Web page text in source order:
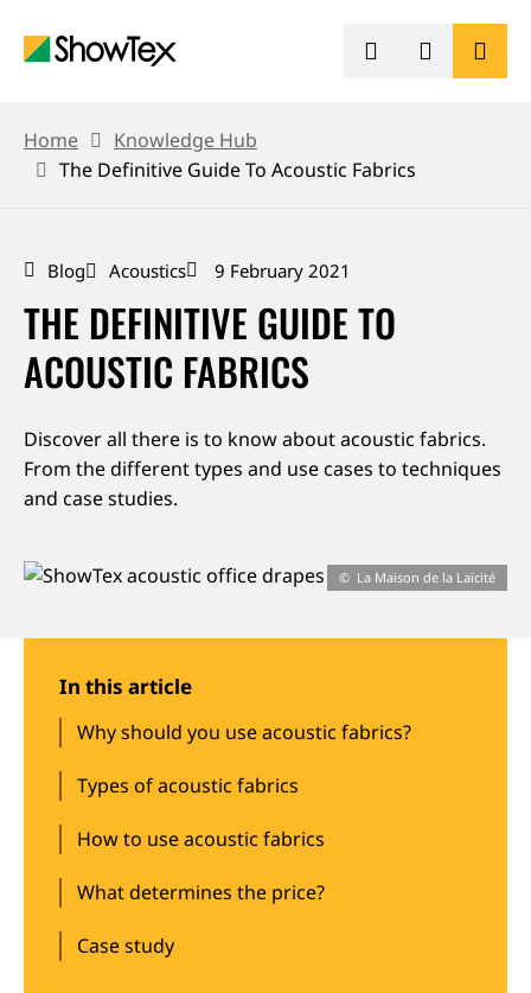
PRODUCTS
KNOWLEDGE HUB
SUSTAINABILITY
CONTACT
REQUEST A QUOTE
About us
Jobs
Stay tuned
BREADCRUMB
Home
Knowledge Hub
The Definitive Guide To Acoustic Fabrics
Blog Acoustics 9 February 2021
THE DEFINITIVE GUIDE TO
ACOUSTIC FABRICS
Discover all there is to know about acoustic fabrics.
From the different types and use cases to techniques
and case studies.
La Maison de la Laïcité
In this article
Why should you use acoustic fabrics?
Types of acoustic fabrics
How to use acoustic fabrics
What determines the price?
Case study